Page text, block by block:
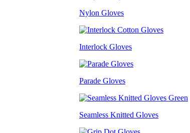
Nylon Gloves
Interlock Gloves
Parade Gloves
Seamless Knitted Gloves